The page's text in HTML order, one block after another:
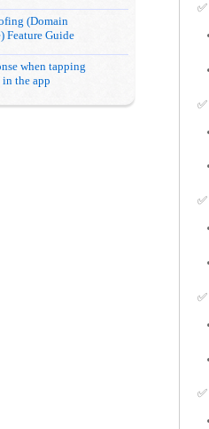
(Domain
Feature Guide
when tapping
the app
✅
✅
✅
✅
✅